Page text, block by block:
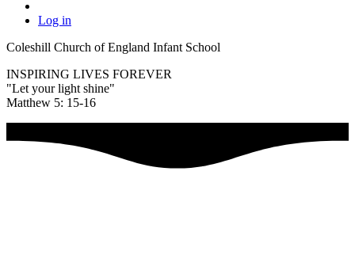
Log in
Coleshill Church of England Infant School
INSPIRING LIVES FOREVER
"Let your light shine"
Matthew 5: 15-16